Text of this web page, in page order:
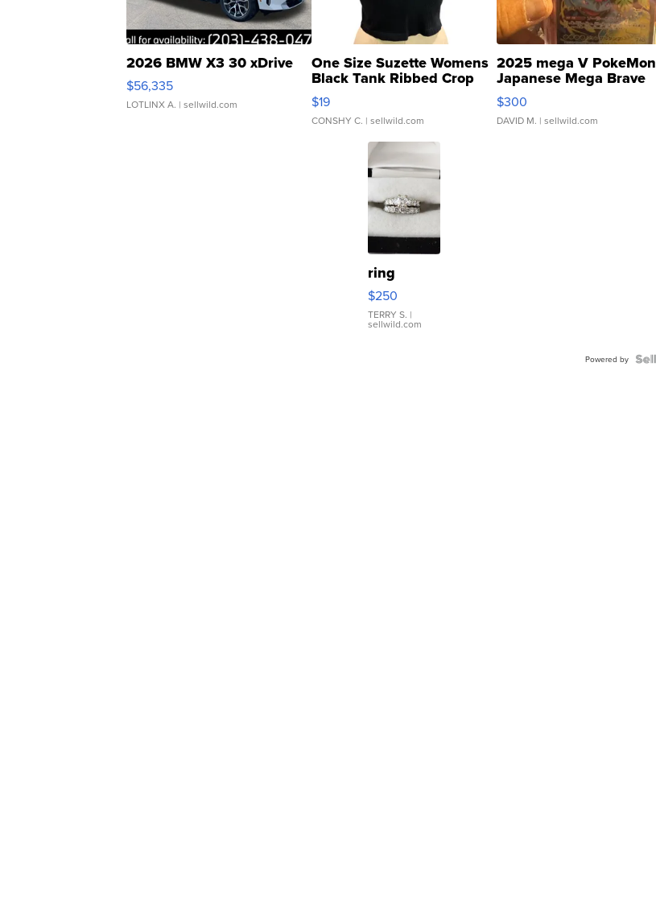
2026 BMW X3 30 xDrive
$56,335
LOTLINX A. | sellwild.com
One Size Suzette Womens
Black Tank Ribbed Crop
Asymmetrical ...
$19
CONSHY C. | sellwild.com
2025 mega V PokeMon
Japanese Mega Brave
076/063 Super Rare H...
$300
DAVID M. | sellwild.com
ring
$250
TERRY S. |
sellwild.com
Powered by